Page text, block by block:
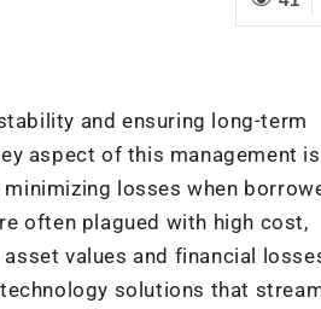
and ensuring long-term
aspect of this management
losses when
often plagued with high cost,
values and financial
solutions that